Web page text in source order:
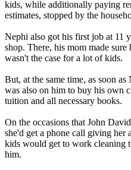
kids, while additionally paying
estimates, stopped by the
Nephi also got his first job at 11
shop. There, his mom made
wasn't the case for a lot of kids.
But, at the same time, as soon
was also on him to buy his own
tuition and all necessary books.
On the occasions that John
she'd get a phone call giving her
kids would get to work cleaning
him.